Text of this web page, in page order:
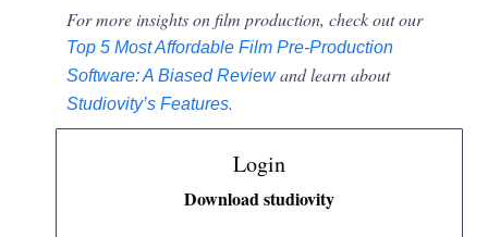
For more insights on film production, check out our
Top 5 Most Affordable Film Pre-Production
Software: A Biased Reviewand learn about
Studiovity’s Features.
Login
Download studiovity